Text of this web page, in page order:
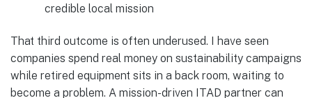
credible local mission
That third outcome is often underused. I have seen
companies spend real money on sustainability campaigns
while retired equipment sits in a back room, waiting to
become a problem. A mission-driven ITAD partner can